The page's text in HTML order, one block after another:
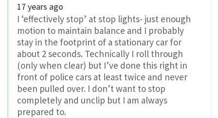
17 years ago
I ‘effectively stop’ at stop lights- just enough
motion to maintain balance and I probably
stay in the footprint of a stationary car for
about 2 seconds. Technically I roll through
(only when clear) but I’ve done this right in
front of police cars at least twice and never
been pulled over. I don’t want to stop
completely and unclip but I am always
prepared to.